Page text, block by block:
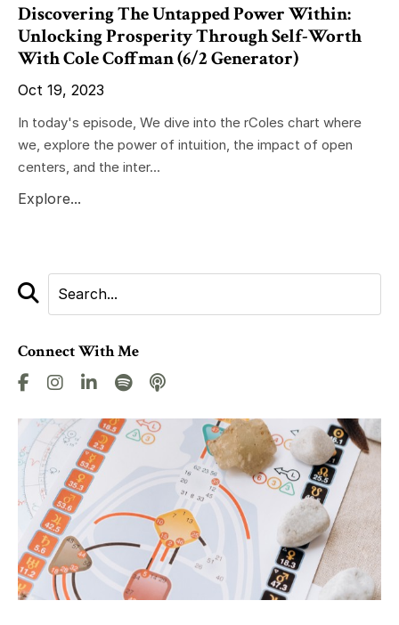
Discovering The Untapped Power Within:
Unlocking Prosperity Through Self-Worth
With Cole Coffman (6/2 Generator)
Oct 19, 2023
In today's episode, We dive into the rColes chart where
we, explore the power of intuition, the impact of open
centers, and the inter...
Explore...
Connect With Me